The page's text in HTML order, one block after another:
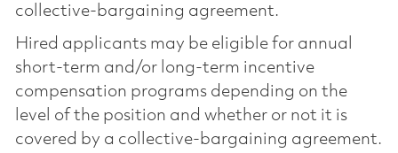
collective-bargaining agreement.
Hired applicants may be eligible for annual
short-term and/or long-term incentive
compensation programs depending on the
level of the position and whether or not it is
covered by a collective-bargaining agreement.